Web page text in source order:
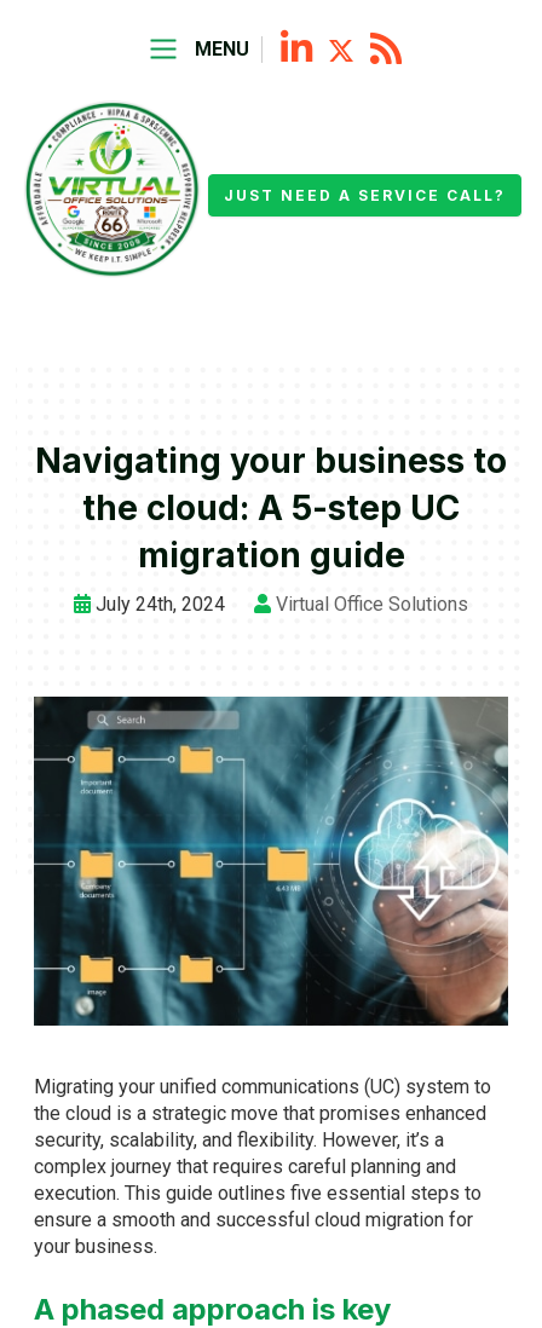
MENU
JUST NEED A SERVICE CALL?
Navigating your business to
the cloud: A 5-step UC
migration guide
July 24th, 2024 Virtual Office Solutions
Migrating your unified communications (UC) system to
the cloud is a strategic move that promises enhanced
security, scalability, and flexibility. However, it’s a
complex journey that requires careful planning and
execution. This guide outlines five essential steps to
ensure a smooth and successful cloud migration for
your business.
A phased approach is key